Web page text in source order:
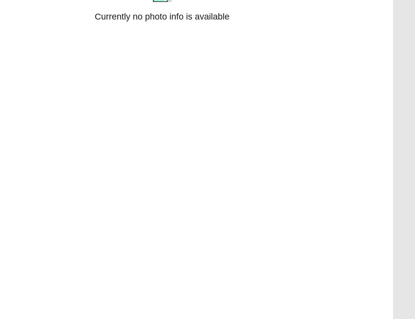
Currently no photo info is available